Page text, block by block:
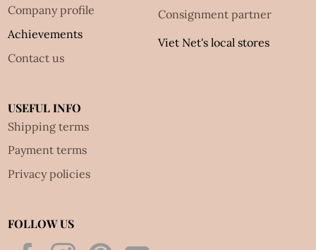
Company profile
Achievements
Contact us
Consignment partner
Viet Net's local stores
USEFUL INFO
Shipping terms
Payment terms
Privacy policies
FOLLOW US